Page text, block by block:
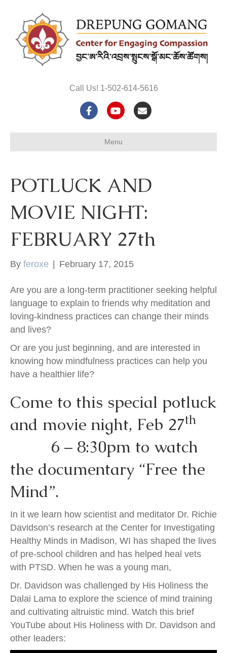
Call Us! 1-502-614-5616
F
b
o
k
Y
u
u
e
E
l
Menu
POTLUCK AND
MOVIE NIGHT:
FEBRUARY 27th
By feroxe | February 17, 2015
Are you are a long-term practitioner seeking helpful
language to explain to friends why meditation and
loving-kindness practices can change their minds
and lives?
Or are you just beginning, and are interested in
knowing how mindfulness practices can help you
have a healthier life?
Come to this special potluck
and movie night, Feb 27th
6 – 8:30pm to watch
the documentary “Free the
Mind”.
In it we learn how scientist and meditator Dr. Richie
Davidson’s research at the Center for Investigating
Healthy Minds in Madison, WI has shaped the lives
of pre-school children and has helped heal vets
with PTSD. When he was a young man,
Dr. Davidson was challenged by His Holiness the
Dalai Lama to explore the science of mind training
and cultivating altruistic mind. Watch this brief
YouTube about His Holiness with Dr. Davidson and
other leaders: